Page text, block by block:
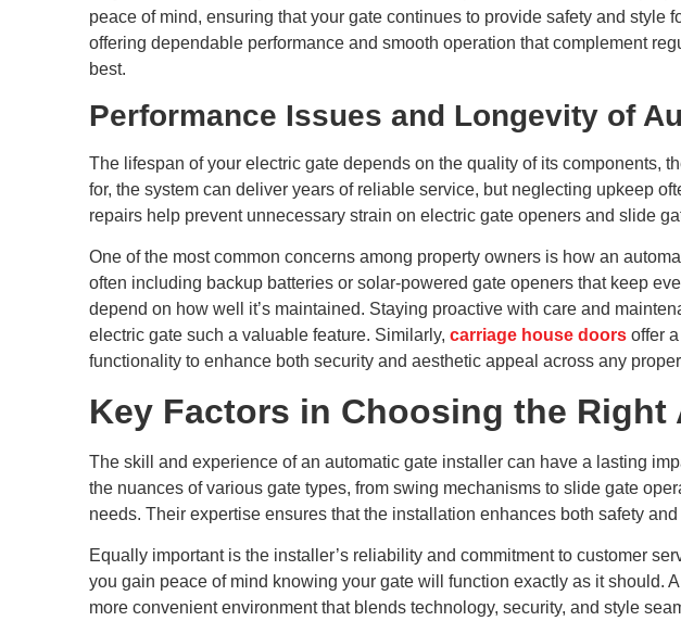
peace of mind, ensuring that your gate continues to provide safety and style
offering dependable performance and smooth operation that complement
best.
Performance Issues and Longevity of
The lifespan of your electric gate depends on the quality of its components,
for, the system can deliver years of reliable service, but neglecting upkeep
repairs help prevent unnecessary strain on electric gate openers and slide
One of the most common concerns among property owners is how an
often including backup batteries or solar-powered gate openers that keep
depend on how well it’s maintained. Staying proactive with care and
electric gate such a valuable feature. Similarly, carriage house doors offer
functionality to enhance both security and aesthetic appeal across any
Key Factors in Choosing the
The skill and experience of an automatic gate installer can have a lasting
the nuances of various gate types, from swing mechanisms to slide gate
needs. Their expertise ensures that the installation enhances both safety
Equally important is the installer’s reliability and commitment to customer
you gain peace of mind knowing your gate will function exactly as it should.
more convenient environment that blends technology, security, and style